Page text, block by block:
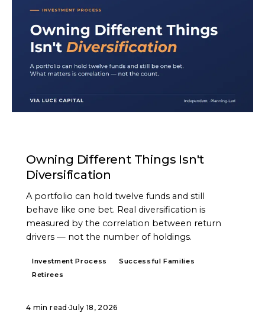
Owning Different Things Isn't
Diversification
A portfolio can hold twelve funds and still
behave like one bet. Real diversification is
measured by the correlation between return
drivers — not the number of holdings.
Investment Process
Successful Families
Retirees
4 min read ·July 18, 2026